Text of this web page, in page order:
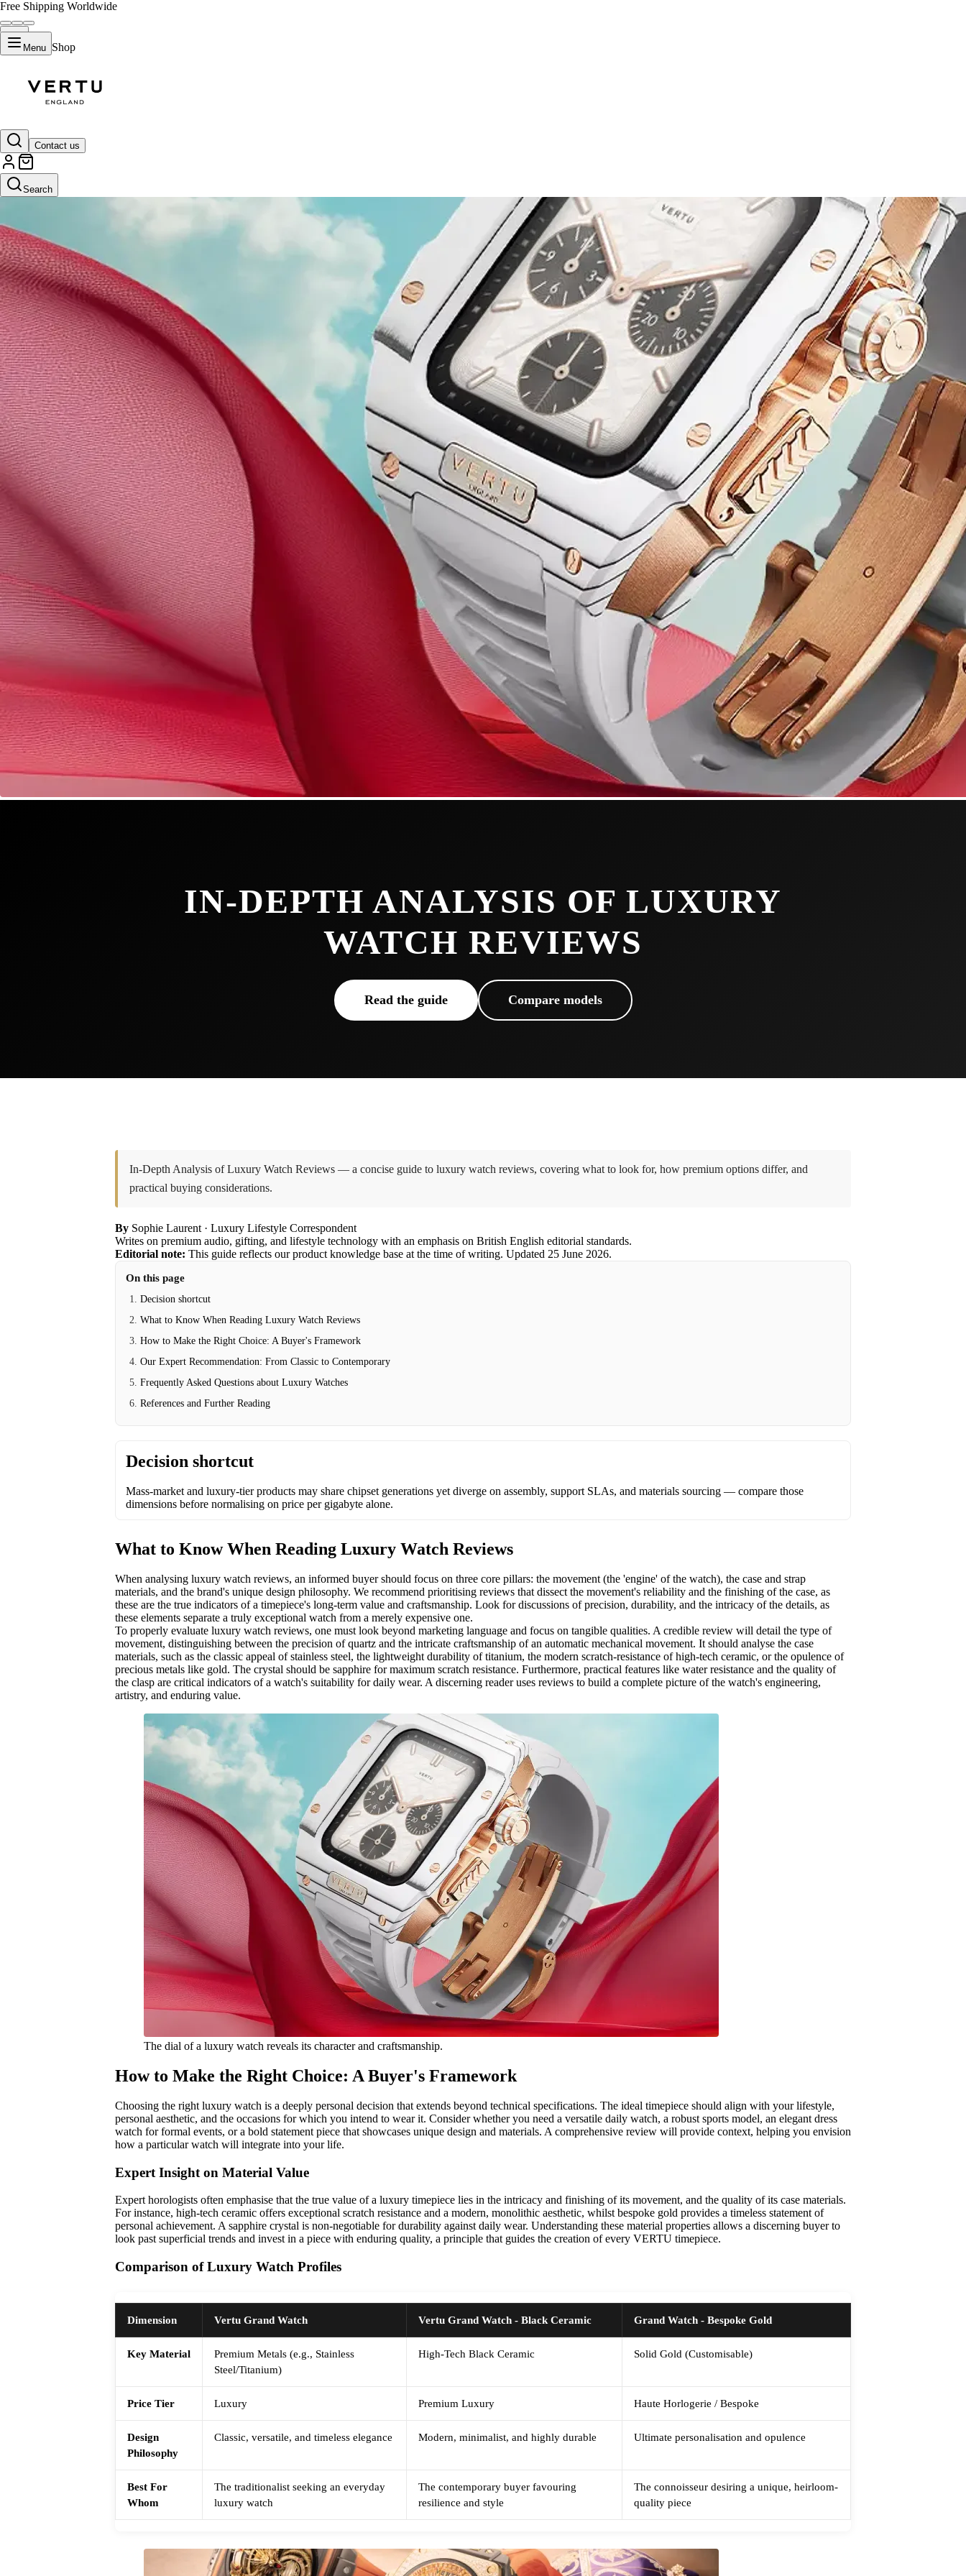
Free Shipping Worldwide
Menu Shop
Contact us
Search
IN-DEPTH ANALYSIS OF LUXURY
WATCH REVIEWS
Read the guide Compare models
In-Depth Analysis of Luxury Watch Reviews — a concise guide to luxury watch reviews, covering what to look for, how premium options differ, and
practical buying considerations.
By Sophie Laurent · Luxury Lifestyle Correspondent
Writes on premium audio, gifting, and lifestyle technology with an emphasis on British English editorial standards.
Editorial note: This guide reflects our product knowledge base at the time of writing. Updated 25 June 2026.
On this page
Decision shortcut
What to Know When Reading Luxury Watch Reviews
How to Make the Right Choice: A Buyer's Framework
Our Expert Recommendation: From Classic to Contemporary
Frequently Asked Questions about Luxury Watches
References and Further Reading
Decision shortcut
Mass-market and luxury-tier products may share chipset generations yet diverge on assembly, support SLAs, and materials sourcing — compare those
dimensions before normalising on price per gigabyte alone.
What to Know When Reading Luxury Watch Reviews
When analysing luxury watch reviews, an informed buyer should focus on three core pillars: the movement (the 'engine' of the watch), the case and strap
materials, and the brand's unique design philosophy. We recommend prioritising reviews that dissect the movement's reliability and the finishing of the case, as
these are the true indicators of a timepiece's long-term value and craftsmanship. Look for discussions of precision, durability, and the intricacy of the details, as
these elements separate a truly exceptional watch from a merely expensive one.
To properly evaluate luxury watch reviews, one must look beyond marketing language and focus on tangible qualities. A credible review will detail the type of
movement, distinguishing between the precision of quartz and the intricate craftsmanship of an automatic mechanical movement. It should analyse the case
materials, such as the classic appeal of stainless steel, the lightweight durability of titanium, the modern scratch-resistance of high-tech ceramic, or the opulence of
precious metals like gold. The crystal should be sapphire for maximum scratch resistance. Furthermore, practical features like water resistance and the quality of
the clasp are critical indicators of a watch's suitability for daily wear. A discerning reader uses reviews to build a complete picture of the watch's engineering,
artistry, and enduring value.
The dial of a luxury watch reveals its character and craftsmanship.
How to Make the Right Choice: A Buyer's Framework
Choosing the right luxury watch is a deeply personal decision that extends beyond technical specifications. The ideal timepiece should align with your lifestyle,
personal aesthetic, and the occasions for which you intend to wear it. Consider whether you need a versatile daily watch, a robust sports model, an elegant dress
watch for formal events, or a bold statement piece that showcases unique design and materials. A comprehensive review will provide context, helping you envision
how a particular watch will integrate into your life.
Expert Insight on Material Value
Expert horologists often emphasise that the true value of a luxury timepiece lies in the intricacy and finishing of its movement, and the quality of its case materials.
For instance, high-tech ceramic offers exceptional scratch resistance and a modern, monolithic aesthetic, whilst bespoke gold provides a timeless statement of
personal achievement. A sapphire crystal is non-negotiable for durability against daily wear. Understanding these material properties allows a discerning buyer to
look past superficial trends and invest in a piece with enduring quality, a principle that guides the creation of every VERTU timepiece.
Comparison of Luxury Watch Profiles
Dimension Vertu Grand Watch Vertu Grand Watch - Black Ceramic Grand Watch - Bespoke Gold
Key Material
Premium Metals (e.g., Stainless
Steel/Titanium)
High-Tech Black Ceramic Solid Gold (Customisable)
Price Tier Luxury Premium Luxury Haute Horlogerie / Bespoke
Design
Philosophy
Classic, versatile, and timeless elegance Modern, minimalist, and highly durable Ultimate personalisation and opulence
Best For
Whom
The traditionalist seeking an everyday
luxury watch
The contemporary buyer favouring
resilience and style
The connoisseur desiring a unique, heirloom-
quality piece